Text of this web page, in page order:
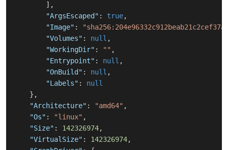
] ,
"ArgsEscaped" : true,
"Image" :
"Volumes" : null ,
"WorkingDir" : "" ,
"Entrypoint" : null ,
"OnBuild" : null ,
"Labels" :
null
} ,
"Architecture" : "amd64" ,
"Os" : "linux" ,
"Size" : 142326974,
"VirtualSize" : 142326974,